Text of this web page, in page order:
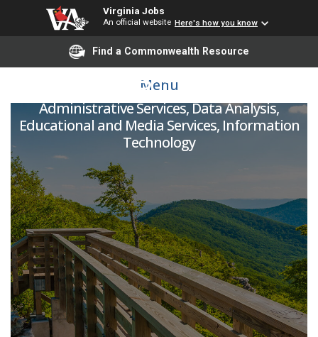
Virginia Jobs
An official website Here's how you know
Find a Commonwealth Resource
Menu
IT Programmer
Administrative Services, Data Analysis,
Educational and Media Services, Information
Technology